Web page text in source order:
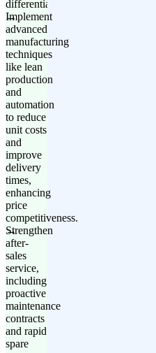
differentiation.
Implement
advanced
manufacturing
techniques
like lean
production
and
automation
to reduce
unit costs
and
improve
delivery
times,
enhancing
price
competitiveness.
Strengthen
after-
sales
service,
including
proactive
maintenance
contracts
and rapid
spare